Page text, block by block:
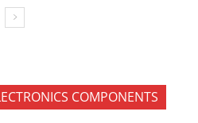
COMPONENTS